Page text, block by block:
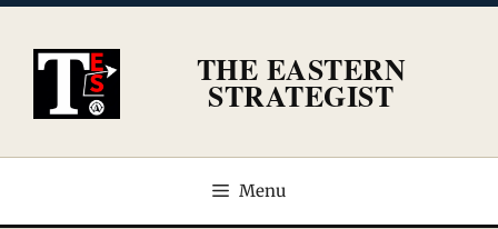
content
THE EASTERN
STRATEGIST
Menu